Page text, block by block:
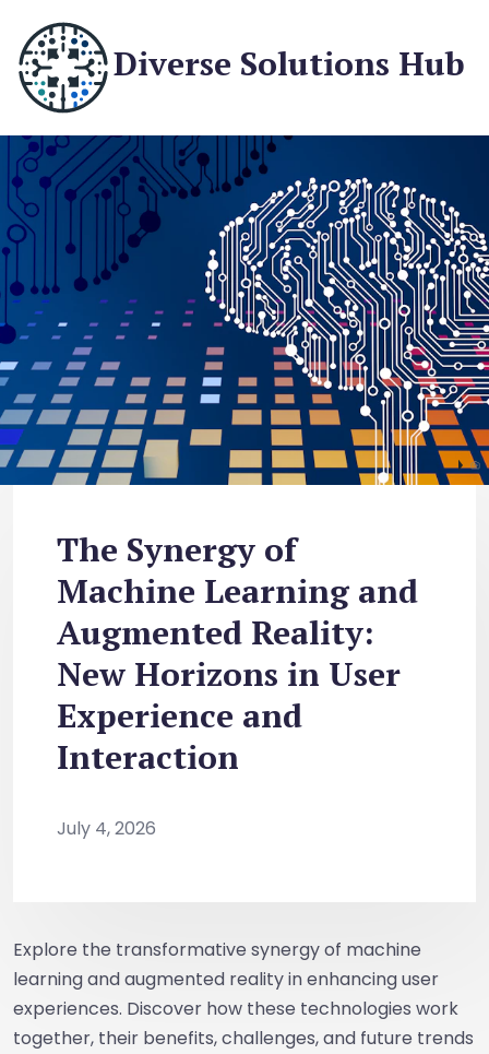
Diverse Solutions Hub
The Synergy of
Machine Learning and
Augmented Reality:
New Horizons in User
Experience and
Interaction
July 4, 2026
Explore the transformative synergy of machine
learning and augmented reality in enhancing user
experiences. Discover how these technologies work
together, their benefits, challenges, and future trends